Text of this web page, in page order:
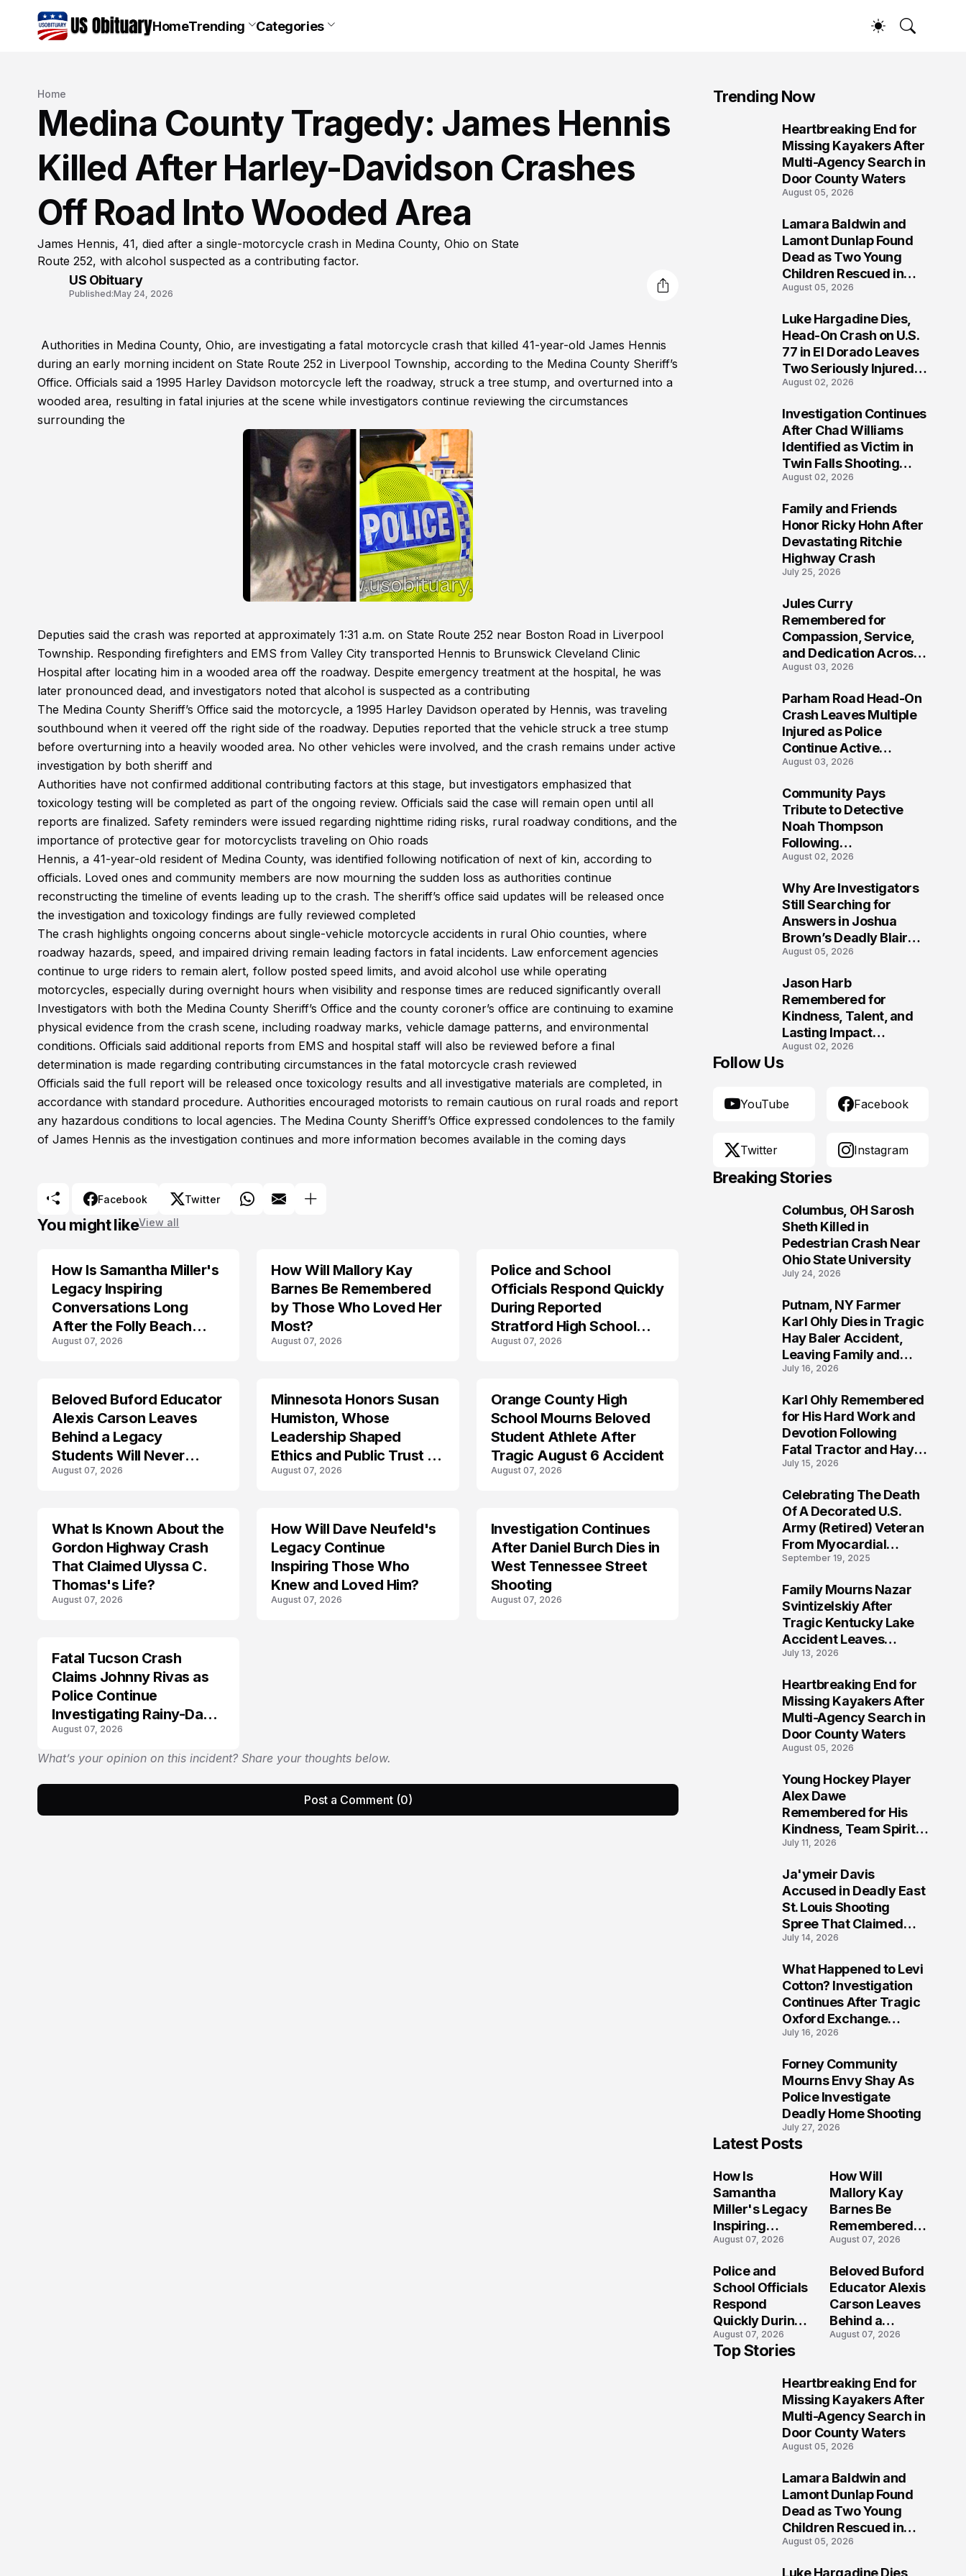
HomeTrending Categories
Home
Medina County Tragedy: James Hennis
Killed After Harley-Davidson Crashes
Off Road Into Wooded Area
James Hennis, 41, died after a single-motorcycle crash in Medina County, Ohio on State
Route 252, with alcohol suspected as a contributing factor.
US Obituary
Published:May 24, 2026
Authorities in Medina County, Ohio, are investigating a fatal motorcycle crash that killed 41-year-old James Hennis
during an early morning incident on State Route 252 in Liverpool Township, according to the Medina County Sheriff’s
Office. Officials said a 1995 Harley Davidson motorcycle left the roadway, struck a tree stump, and overturned into a
wooded area, resulting in fatal injuries at the scene while investigators continue reviewing the circumstances
surrounding the
Deputies said the crash was reported at approximately 1:31 a.m. on State Route 252 near Boston Road in Liverpool
Township. Responding firefighters and EMS from Valley City transported Hennis to Brunswick Cleveland Clinic
Hospital after locating him in a wooded area off the roadway. Despite emergency treatment at the hospital, he was
later pronounced dead, and investigators noted that alcohol is suspected as a contributing
The Medina County Sheriff’s Office said the motorcycle, a 1995 Harley Davidson operated by Hennis, was traveling
southbound when it veered off the right side of the roadway. Deputies reported that the vehicle struck a tree stump
before overturning into a heavily wooded area. No other vehicles were involved, and the crash remains under active
investigation by both sheriff and
Authorities have not confirmed additional contributing factors at this stage, but investigators emphasized that
toxicology testing will be completed as part of the ongoing review. Officials said the case will remain open until all
reports are finalized. Safety reminders were issued regarding nighttime riding risks, rural roadway conditions, and the
importance of protective gear for motorcyclists traveling on Ohio roads
Hennis, a 41-year-old resident of Medina County, was identified following notification of next of kin, according to
officials. Loved ones and community members are now mourning the sudden loss as authorities continue
reconstructing the timeline of events leading up to the crash. The sheriff’s office said updates will be released once
the investigation and toxicology findings are fully reviewed completed
The crash highlights ongoing concerns about single-vehicle motorcycle accidents in rural Ohio counties, where
roadway hazards, speed, and impaired driving remain leading factors in fatal incidents. Law enforcement agencies
continue to urge riders to remain alert, follow posted speed limits, and avoid alcohol use while operating
motorcycles, especially during overnight hours when visibility and response times are reduced significantly overall
Investigators with both the Medina County Sheriff’s Office and the county coroner’s office are continuing to examine
physical evidence from the crash scene, including roadway marks, vehicle damage patterns, and environmental
conditions. Officials said additional reports from EMS and hospital staff will also be reviewed before a final
determination is made regarding contributing circumstances in the fatal motorcycle crash reviewed
Officials said the full report will be released once toxicology results and all investigative materials are completed, in
accordance with standard procedure. Authorities encouraged motorists to remain cautious on rural roads and report
any hazardous conditions to local agencies. The Medina County Sheriff’s Office expressed condolences to the family
of James Hennis as the investigation continues and more information becomes available in the coming days
Facebook Twitter
You might likeView all
How Is Samantha Miller's
Legacy Inspiring
Conversations Long
After the Folly Beach
Crash?
August 07, 2026
TRENDS
How Will Mallory Kay
Barnes Be Remembered
by Those Who Loved Her
Most?
August 07, 2026
Police and School
Officials Respond Quickly
During Reported
Stratford High School
Lockdown
August 07, 2026
Beloved Buford Educator
Alexis Carson Leaves
Behind a Legacy
Students Will Never
Forget
August 07, 2026
Minnesota Honors Susan
Humiston, Whose
Leadership Shaped
Ethics and Public Trust in
Law
August 07, 2026
Orange County High
School Mourns Beloved
Student Athlete After
Tragic August 6 Accident
August 07, 2026
TRENDS
What Is Known About the
Gordon Highway Crash
That Claimed Ulyssa C.
Thomas's Life?
August 07, 2026
How Will Dave Neufeld's
Legacy Continue
Inspiring Those Who
Knew and Loved Him?
August 07, 2026
Investigation Continues
After Daniel Burch Dies in
West Tennessee Street
Shooting
August 07, 2026
Fatal Tucson Crash
Claims Johnny Rivas as
Police Continue
Investigating Rainy-Day
Collision
August 07, 2026
What’s your opinion on this incident? Share your thoughts below.
Post a Comment (0)
Trending Now
Heartbreaking End for
Missing Kayakers After
Multi-Agency Search in
Door County Waters
August 05, 2026
Lamara Baldwin and
Lamont Dunlap Found
Dead as Two Young
Children Rescued in
Wilkinsburg
August 05, 2026
Luke Hargadine Dies,
Head-On Crash on U.S.
77 in El Dorado Leaves
Two Seriously Injured,
Investigation Ongoing
August 02, 2026
Investigation Continues
After Chad Williams
Identified as Victim in
Twin Falls Shooting
Tragedy
August 02, 2026
Family and Friends
Honor Ricky Hohn After
Devastating Ritchie
Highway Crash
July 25, 2026
Jules Curry
Remembered for
Compassion, Service,
and Dedication Across
Oklahoma’s EMS
August 03, 2026
Parham Road Head-On
Crash Leaves Multiple
Injured as Police
Continue Active
Investigation
August 03, 2026
Community Pays
Tribute to Detective
Noah Thompson
Following
Heartbreaking Loss in
Virginia
August 02, 2026
Why Are Investigators
Still Searching for
Answers in Joshua
Brown’s Deadly Blair
County Crash?
August 05, 2026
Jason Harb
Remembered for
Kindness, Talent, and
Lasting Impact
Following Fatal Harrison
Crash
August 02, 2026
Follow Us
YouTube Facebook
Twitter Instagram
Breaking Stories
Columbus, OH Sarosh
Sheth Killed in
Pedestrian Crash Near
Ohio State University
July 24, 2026
Putnam, NY Farmer
Karl Ohly Dies in Tragic
Hay Baler Accident,
Leaving Family and
Agricultural
Life of Dedication
July 16, 2026
Karl Ohly Remembered
for His Hard Work and
Devotion Following
Fatal Tractor and Hay
Baler Accident in
July 15, 2026
Celebrating The Death
Of A Decorated U.S.
Army (Retired) Veteran
From Myocardial
Infarction | Help
September 19, 2025
Family Mourns Nazar
Svintizelskiy After
Tragic Kentucky Lake
Accident Leaves
Community Searching
July 13, 2026
Heartbreaking End for
Missing Kayakers After
Multi-Agency Search in
Door County Waters
August 05, 2026
Young Hockey Player
Alex Dawe
Remembered for His
Kindness, Team Spirit,
and Meaningful
July 11, 2026
Ja'ymeir Davis
Accused in Deadly East
St. Louis Shooting
Spree That Claimed
Five Lives
July 14, 2026
What Happened to Levi
Cotton? Investigation
Continues After Tragic
Oxford Exchange
Shooting
July 16, 2026
Forney Community
Mourns Envy Shay As
Police Investigate
Deadly Home Shooting
July 27, 2026
Latest Posts
How Is
Samantha
Miller's Legacy
Inspiring
Conversations
Folly Beach
Crash?
August 07, 2026
How Will
Mallory Kay
Barnes Be
Remembered
by Those Who
Most?
August 07, 2026
Police and
School Officials
Respond
Quickly During
Reported
Stratford High
August 07, 2026
Beloved Buford
Educator Alexis
Carson Leaves
Behind a
Legacy
August 07, 2026
Top Stories
Heartbreaking End for
Missing Kayakers After
Multi-Agency Search in
Door County Waters
August 05, 2026
Lamara Baldwin and
Lamont Dunlap Found
Dead as Two Young
Children Rescued in
Wilkinsburg
August 05, 2026
Luke Hargadine Dies,